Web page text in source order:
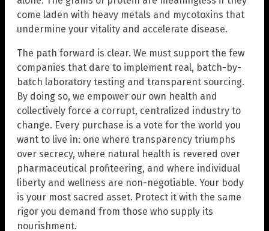
come laden with heavy metals and mycotoxins that
undermine your vitality and accelerate disease.
The path forward is clear. We must support the few
companies that dare to implement real, batch-by-
batch laboratory testing and transparent sourcing.
By doing so, we empower our own health and
collectively force a corrupt, centralized industry to
change. Every purchase is a vote for the world you
want to live in: one where transparency triumphs
over secrecy, where natural health is revered over
pharmaceutical profiteering, and where individual
liberty and wellness are non-negotiable. Your body
is your most sacred asset. Protect it with the same
rigor you demand from those who supply its
nourishment.